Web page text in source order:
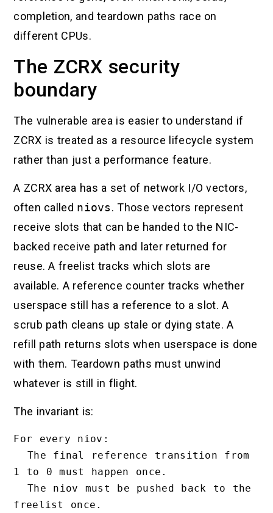
completion, and teardown paths race on
different CPUs.
The ZCRX security
boundary
The vulnerable area is easier to understand if
ZCRX is treated as a resource lifecycle system
rather than just a performance feature.
A ZCRX area has a set of network I/O vectors,
often called niovs. Those vectors represent
receive slots that can be handed to the NIC-
backed receive path and later returned for
reuse. A freelist tracks which slots are
available. A reference counter tracks whether
userspace still has a reference to a slot. A
scrub path cleans up stale or dying state. A
refill path returns slots when userspace is done
with them. Teardown paths must unwind
whatever is still in flight.
The invariant is:
For every niov:
1 to 0 must happen once.
freelist once.